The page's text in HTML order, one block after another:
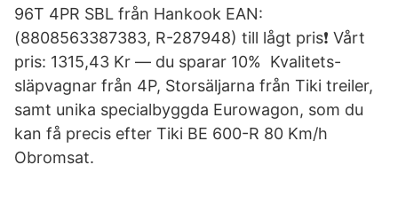
96T 4PR SBL från Hankook EAN:
(8808563387383, R-287948) till lågt pris❗ Vårt
pris: 1315,43 Kr — du sparar 10% Kvalitets-
släpvagnar från 4P, Storsäljarna från Tiki treiler,
samt unika specialbyggda Eurowagon, som du
kan få precis efter Tiki BE 600-R 80 Km/h
Obromsat.